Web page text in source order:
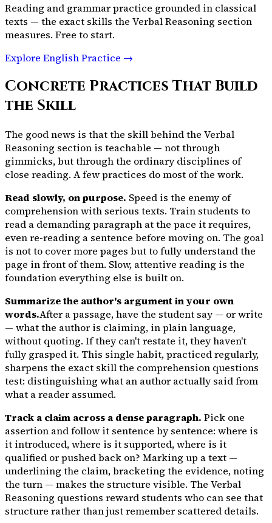
Reading and grammar practice grounded in classical
texts — the exact skills the Verbal Reasoning section
measures. Free to start.
Explore English Practice →
Concrete Practices That Build
the Skill
The good news is that the skill behind the Verbal
Reasoning section is teachable — not through
gimmicks, but through the ordinary disciplines of
close reading. A few practices do most of the work.
Read slowly, on purpose. Speed is the enemy of
comprehension with serious texts. Train students to
read a demanding paragraph at the pace it requires,
even re-reading a sentence before moving on. The goal
is not to cover more pages but to fully understand the
page in front of them. Slow, attentive reading is the
foundation everything else is built on.
Summarize the author's argument in your own
words.After a passage, have the student say — or write
— what the author is claiming, in plain language,
without quoting. If they can't restate it, they haven't
fully grasped it. This single habit, practiced regularly,
sharpens the exact skill the comprehension questions
test: distinguishing what an author actually said from
what a reader assumed.
Track a claim across a dense paragraph. Pick one
assertion and follow it sentence by sentence: where is
it introduced, where is it supported, where is it
qualified or pushed back on? Marking up a text —
underlining the claim, bracketing the evidence, noting
the turn — makes the structure visible. The Verbal
Reasoning questions reward students who can see that
structure rather than just remember scattered details.